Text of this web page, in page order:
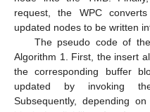
request, the WPC
updated nodes to be written
The pseudo code of
Algorithm 1. First, the insert
the corresponding buffer
updated by invoking the
Subsequently, depending